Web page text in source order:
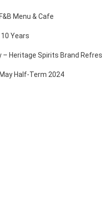
Menu & Cafe
Years
– Heritage Spirits Brand
Half-Term 2024